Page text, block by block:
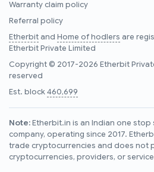
Warranty claim policy
Referral policy
Etherbitand Home of hodlers are
Etherbit Private Limited
Copyright © 2017-2026 Etherbit
reserved
Est. block460,699
Note:Etherbit.in is an Indian one
company, operating since 2017.
trade cryptocurrencies and does not
cryptocurrencies, providers, or